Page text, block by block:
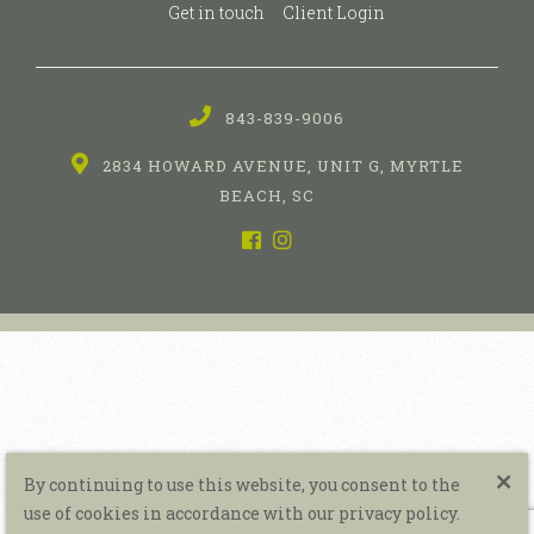
Get in touch Client Login
843-839-9006
2834 HOWARD AVENUE, UNIT G, MYRTLE
BEACH, SC
By continuing to use this website, you consent to the
use of cookies in accordance with our privacy policy.